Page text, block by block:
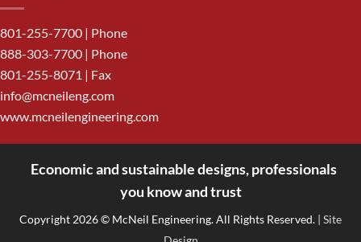
801-255-7700 | Phone
888-303-7700 | Phone
801-255-8071 | Fax
info@mcneileng.com
www.mcneilengineering.com
Economic and sustainable designs, professionals
you know and trust
Copyright 2026 © McNeil Engineering. All Rights Reserved. | Site